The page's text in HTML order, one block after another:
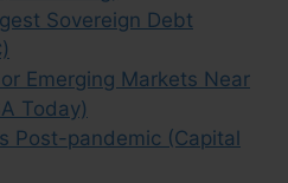
Sovereign Debt
Emerging Markets Near
Today)
Post-pandemic (Capital